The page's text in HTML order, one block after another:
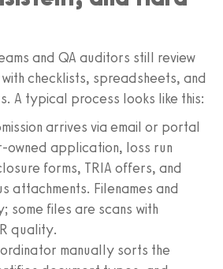
and QA auditors still review
checklists, spreadsheets, and
A typical process looks like this:
arrives via email or portal
owned application, loss run
forms, TRIA offers, and
attachments. Filenames and
some files are scans with
quality.
manually sorts the